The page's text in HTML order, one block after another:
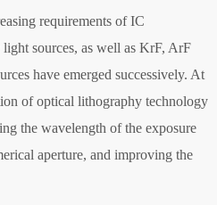
requirements of IC
sources, as well as KrF, ArF
have emerged successively. At
of optical lithography technology
the wavelength of the exposure
aperture, and improving the